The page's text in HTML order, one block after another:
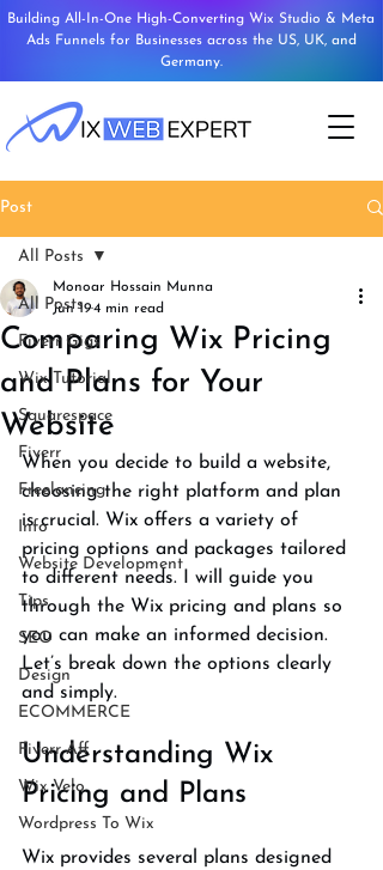
Building All-In-One High-Converting Wix Studio & Meta
Ads Funnels for Businesses across the US, UK, and
Germany.
Post
All Posts
Fiverr Gigs
Wix Tutorial
Squarespace
Fiverr
Freelancing
Info
Website Development
Tips
SEO
Design
ECOMMERCE
Fiverr Aff
Wix Velo
Wordpress To Wix
All Posts
Comparing Wix Pricing
and Plans for Your
Website
Monoar Hossain Munna
Jun 194 min read
When you decide to build a website,
choosing the right platform and plan
is crucial. Wix offers a variety of
pricing options and packages tailored
to different needs. I will guide you
through the Wix pricing and plans so
you can make an informed decision.
Let’s break down the options clearly
and simply.
Understanding Wix
Pricing and Plans
Wix provides several plans designed